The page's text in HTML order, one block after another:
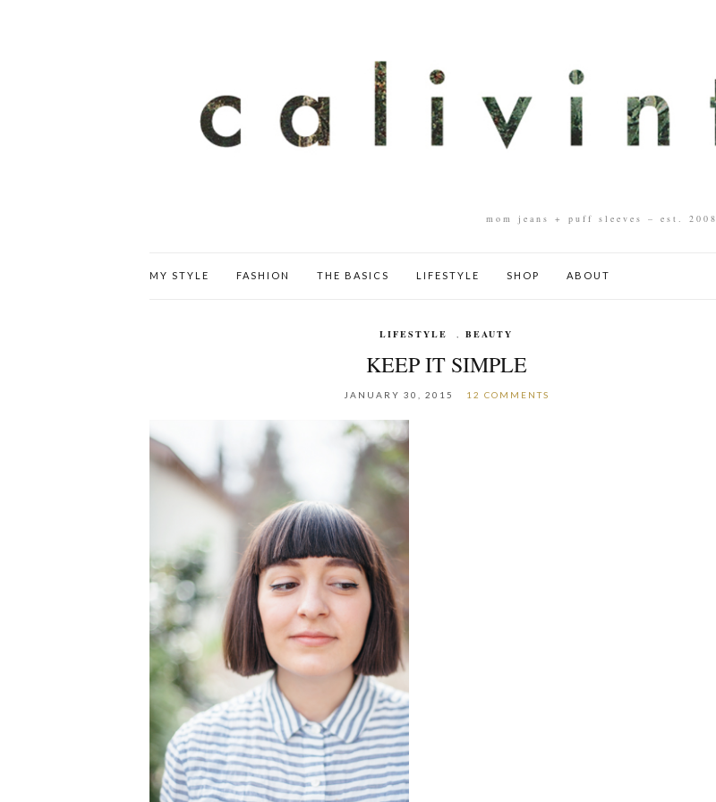
mom jeans + puff sleeves – est. 2008
MY STYLE FASHION THE BASICS LIFESTYLE SHOP ABOUT
LIFESTYLE ,BEAUTY
KEEP IT SIMPLE
JANUARY 30, 2015 12 COMMENTS